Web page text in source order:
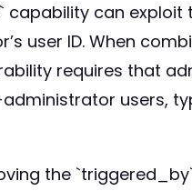
can exploit
user ID. When
requires that
users,
the